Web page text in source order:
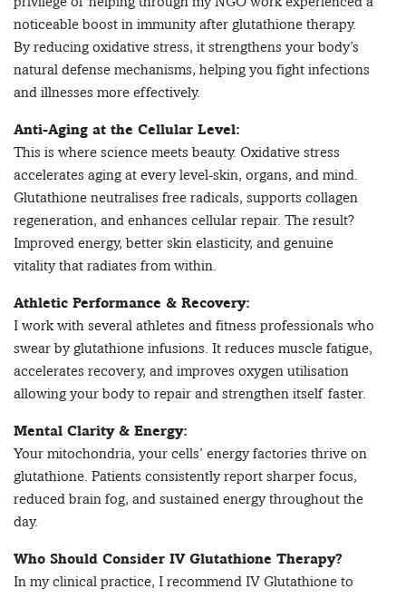
noticeable boost in immunity after glutathione therapy.
By reducing oxidative stress, it strengthens your body’s
natural defense mechanisms, helping you fight infections
and illnesses more effectively.
Anti-Aging at the Cellular Level:
This is where science meets beauty. Oxidative stress
accelerates aging at every level-skin, organs, and mind.
Glutathione neutralises free radicals, supports collagen
regeneration, and enhances cellular repair. The result?
Improved energy, better skin elasticity, and genuine
vitality that radiates from within.
Athletic Performance & Recovery:
I work with several athletes and fitness professionals who
swear by glutathione infusions. It reduces muscle fatigue,
accelerates recovery, and improves oxygen utilisation
allowing your body to repair and strengthen itself faster.
Mental Clarity & Energy:
Your mitochondria, your cells’ energy factories thrive on
glutathione. Patients consistently report sharper focus,
reduced brain fog, and sustained energy throughout the
day.
Who Should Consider IV Glutathione Therapy?
In my clinical practice, I recommend IV Glutathione to